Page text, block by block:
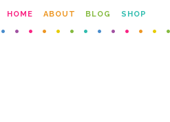
HOME ABOUT BLOG SHOP